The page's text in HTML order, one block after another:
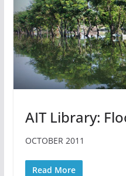
AIT Library:
OCTOBER 2011
Read More